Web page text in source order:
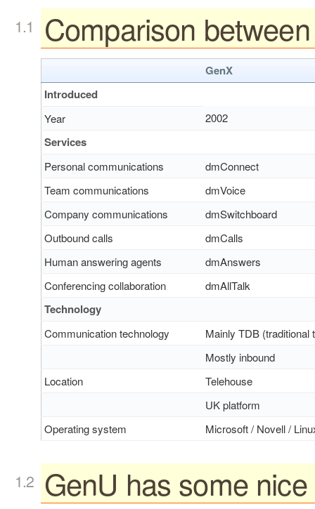
Comparison
GenX
Introduced
Year 2002
Services
Personal communications
dmConnect
Team communications
dmVoice
Company communications
dmSwitchboard
Outbound calls
dmCalls
Human answering agents
dmAnswers
Conferencing collaboration
dmAllTalk
Technology
Communication technology
Mainly TDB (traditional
Mostly inbound
Location
Telehouse
UK platform
Operating system
Microsoft / Novell /
GenU has some